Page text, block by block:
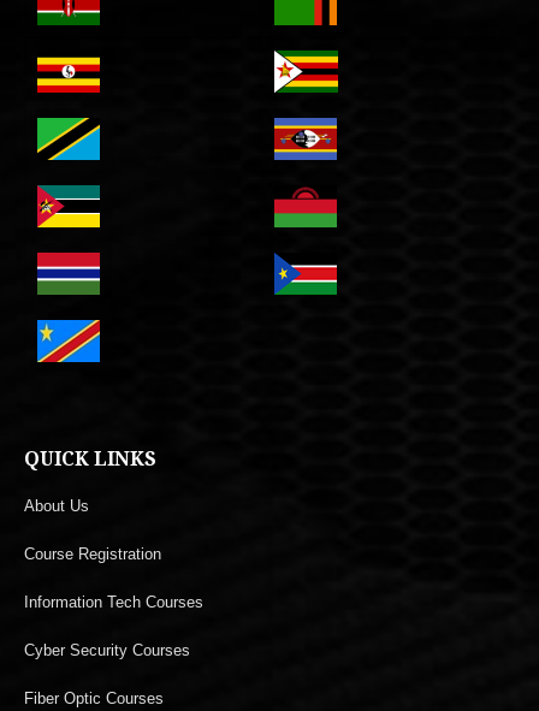
QUICK LINKS
About Us
Course Registration
Information Tech Courses
Cyber Security Courses
Fiber Optic Courses